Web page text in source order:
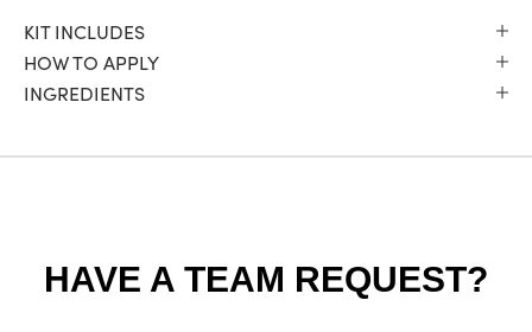
KIT INCLUDES
HOW TO APPLY
INGREDIENTS
HAVE A TEAM REQUEST?